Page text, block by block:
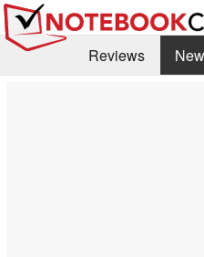
Reviews